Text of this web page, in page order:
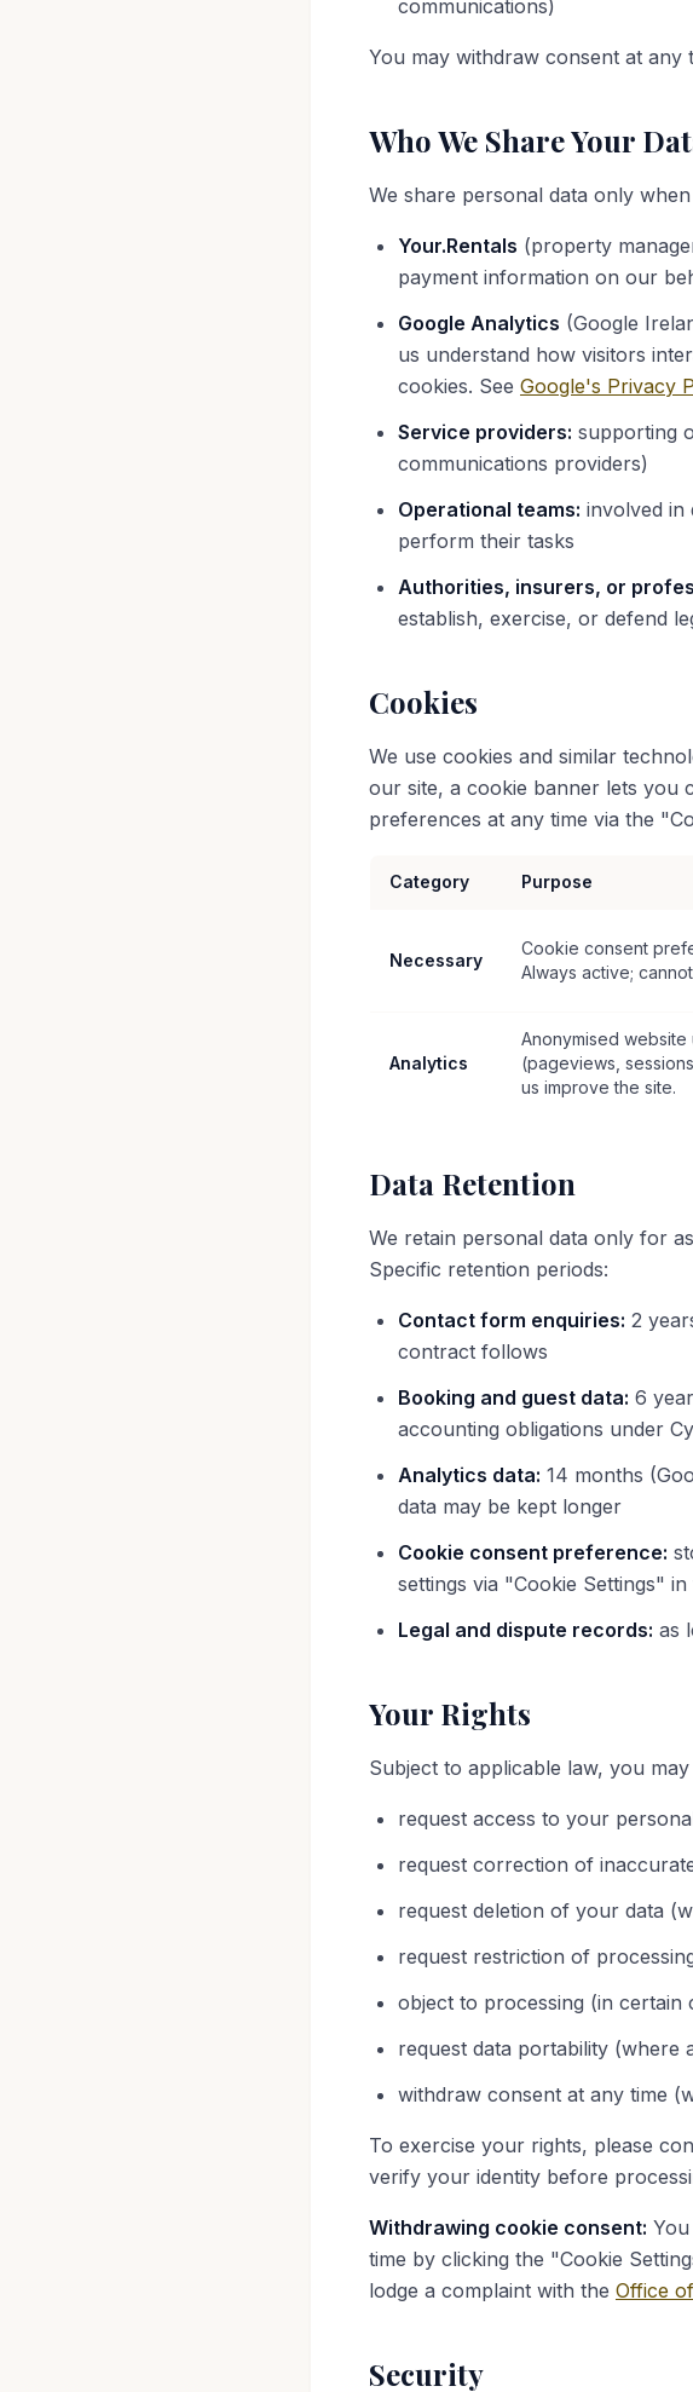
communications)
You may withdraw consent at any
Who We Share Your
We share personal data only
Your.Rentals (property
payment information on our
Google Analytics (Google
us understand how visitors
cookies. See Google's Privacy
Service providers: supporting
communications providers)
Operational teams: involved in
perform their tasks
Authorities, insurers, or
establish, exercise, or defend
Cookies
We use cookies and similar
our site, a cookie banner lets you
preferences at any time via the
Category Purpose
Necessary
Cookie consent
Always active;
Analytics
Anonymised website
(pageviews,
us improve the site.
Data Retention
We retain personal data only for
Specific retention periods:
Contact form enquiries: 2
contract follows
Booking and guest data: 6
accounting obligations under
Analytics data: 14 months
data may be kept longer
Cookie consent preference:
settings via "Cookie Settings"
Legal and dispute records: as
Your Rights
Subject to applicable law, you
request access to your
request correction of
request deletion of your data
request restriction of
object to processing (in certain
request data portability (where
withdraw consent at any time
To exercise your rights, please
verify your identity before
Withdrawing cookie consent:
time by clicking the "Cookie
lodge a complaint with the Office
Security